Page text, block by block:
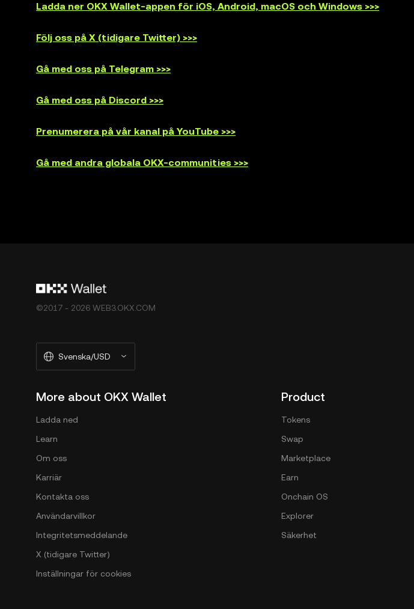
Ladda ner OKX Wallet-appen för iOS, Android, macOS och Windows >>>
Följ oss på X (tidigare Twitter) >>>
Gå med oss på Telegram >>>
Gå med oss på Discord >>>
Prenumerera på vår kanal på YouTube >>>
Gå med andra globala OKX-communities >>>
©2017 - 2026 WEB3.OKX.COM
Svenska/USD
More about OKX Wallet
Ladda ned
Learn
Om oss
Karriär
Kontakta oss
Användarvillkor
Integritetsmeddelande
X (tidigare Twitter)
Inställningar för cookies
Product
Tokens
Swap
Marketplace
Earn
Onchain OS
Explorer
Säkerhet